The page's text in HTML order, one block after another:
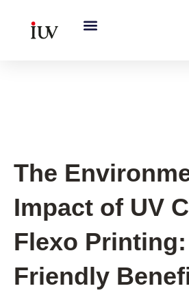
The
Impact of UV
Flexo
Friendly